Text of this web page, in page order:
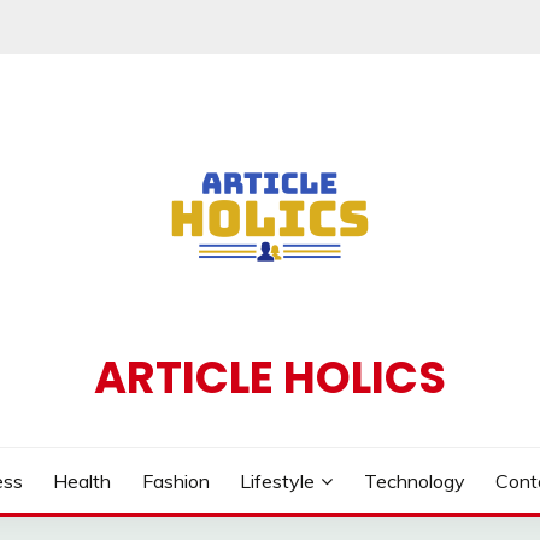
ARTICLE HOLICS
Health Fashion Lifestyle Technology